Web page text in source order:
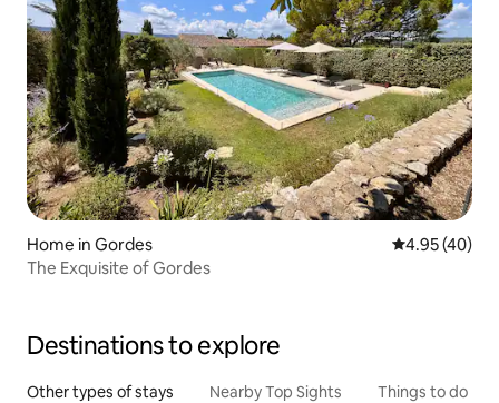
Home in Gordes 4.95 out of 5
4.95 (40)
The Exquisite of Gordes
Destinations to explore
Other types of stays Nearby Top Sights Things to do